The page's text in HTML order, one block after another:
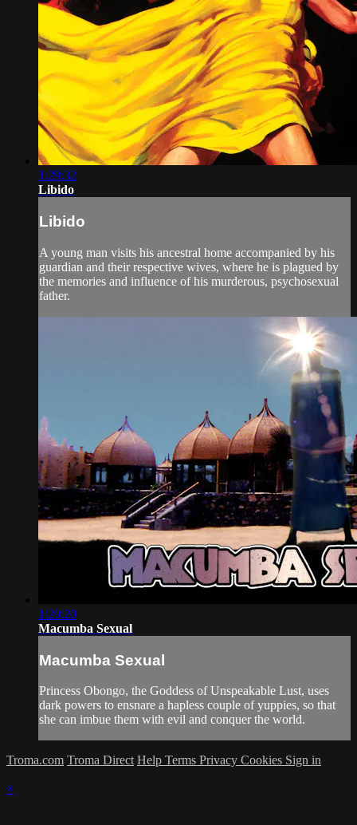
1:29:32
Libido
Libido
A young man visits his ancestral home accompanied by his
guardian and their respective wives, where he is plagued by
the memories and influence of his murderous, psychosexual
father.
1:20:20
Macumba Sexual
Macumba Sexual
Princess Obongo, the Goddess of Unspeakable Lust, uses
dark powers to ensnare a hapless couple of yuppies, so that
she can imbue them with evil and conquer the world.
Troma.com Troma Direct Help Terms Privacy Cookies Sign in
×